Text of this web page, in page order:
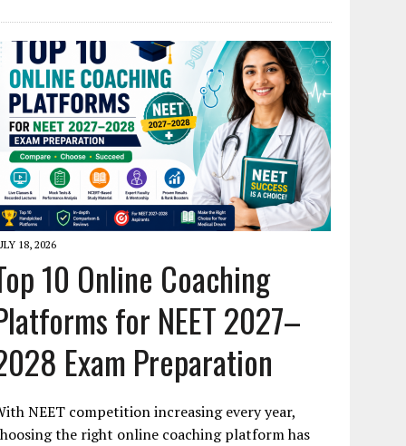
18, 2026
10 Online Coaching
for NEET 2027–
Exam Preparation
NEET competition increasing every year,
the right online coaching platform has